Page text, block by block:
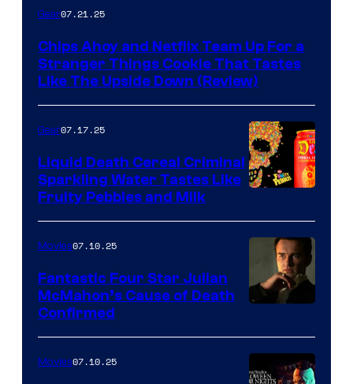
Gear07.21.25
Chips Ahoy and Netflix Team Up For a
Stranger Things Cookie That Tastes
Like The Upside Down (Review)
Gear07.17.25
Liquid Death Cereal Criminal
Sparkling Water Tastes Like
Fruity Pebbles and Milk
Movies07.10.25
Fantastic Four Star Julian
McMahon’s Cause of Death
Confirmed
Movies07.10.25